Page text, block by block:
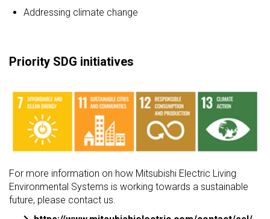
Addressing climate change
Priority SDG initiatives
For more information on how Mitsubishi Electric Living
Environmental Systems is working towards a sustainable
future, please contact us.